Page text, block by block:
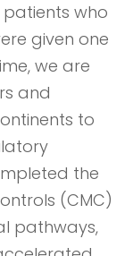
who
given one
we are
and
to
the
(CMC)
pathways,